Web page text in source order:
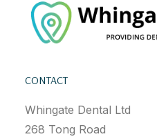
CONTACT
Whingate Dental Ltd
268 Tong Road